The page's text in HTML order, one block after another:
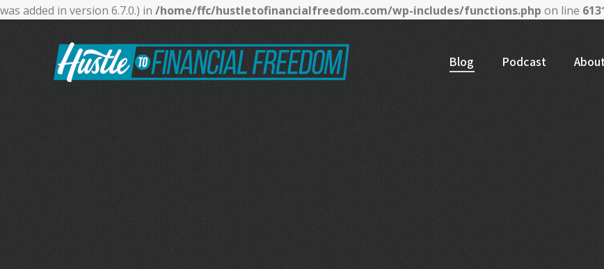
was added in version 6.7.0.) in /home/ffc/hustletofinancialfreedom.com/wp-includes/functions.php on line
Blog Podcast